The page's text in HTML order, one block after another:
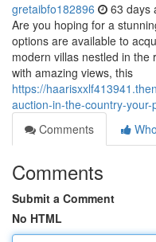
gretaibfo182896 63 days
Are you hoping for a
options are available to
modern villas nestled in the
with amazing views, this
https://
auction-in-the-country-
Comments
Comments
Submit a Comment
No HTML